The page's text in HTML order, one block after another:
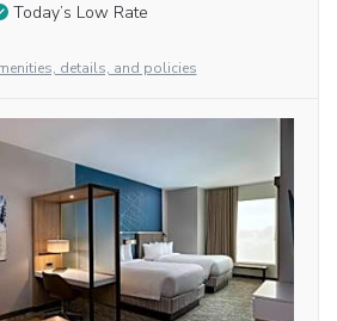
Today’s Low Rate
details, and policies